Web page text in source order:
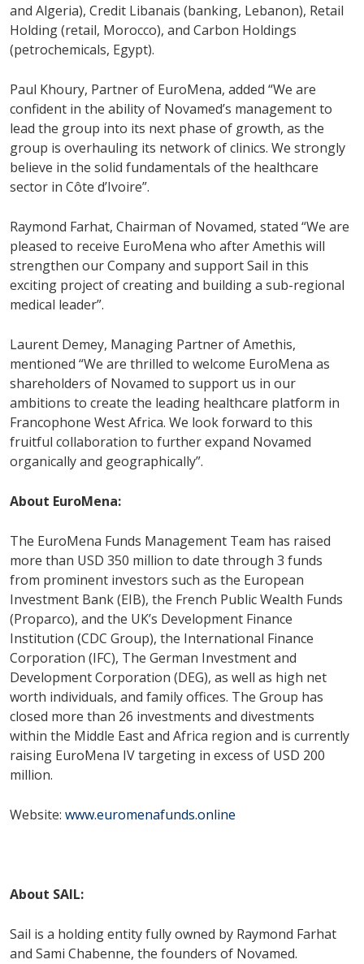
and Algeria), Credit Libanais (banking, Lebanon), Retail
Holding (retail, Morocco), and Carbon Holdings
(petrochemicals, Egypt).
Paul Khoury, Partner of EuroMena, added “We are
confident in the ability of Novamed’s management to
lead the group into its next phase of growth, as the
group is overhauling its network of clinics. We strongly
believe in the solid fundamentals of the healthcare
sector in Côte d’Ivoire”.
Raymond Farhat, Chairman of Novamed, stated “We are
pleased to receive EuroMena who after Amethis will
strengthen our Company and support Sail in this
exciting project of creating and building a sub-regional
medical leader”.
Laurent Demey, Managing Partner of Amethis,
mentioned “We are thrilled to welcome EuroMena as
shareholders of Novamed to support us in our
ambitions to create the leading healthcare platform in
Francophone West Africa. We look forward to this
fruitful collaboration to further expand Novamed
organically and geographically”.
About EuroMena:
The EuroMena Funds Management Team has raised
more than USD 350 million to date through 3 funds
from prominent investors such as the European
Investment Bank (EIB), the French Public Wealth Funds
(Proparco), and the UK’s Development Finance
Institution (CDC Group), the International Finance
Corporation (IFC), The German Investment and
Development Corporation (DEG), as well as high net
worth individuals, and family offices. The Group has
closed more than 26 investments and divestments
within the Middle East and Africa region and is currently
raising EuroMena IV targeting in excess of USD 200
million.
Website: www.euromenafunds.online
About SAIL:
Sail is a holding entity fully owned by Raymond Farhat
and Sami Chabenne, the founders of Novamed.